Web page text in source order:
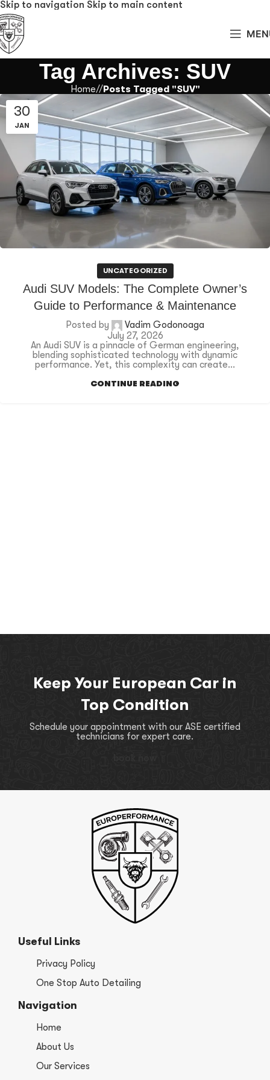
Skip to navigation Skip to main content
Tag Archives: SUV
Home/ Posts Tagged "SUV"
30
JAN
UNCATEGORIZED
Audi SUV Models: The Complete Owner’s
Guide to Performance & Maintenance
Posted by
Vadim Godonoaga
July 27, 2026
An Audi SUV is a pinnacle of German engineering,
blending sophisticated technology with dynamic
performance. Yet, this complexity can create...
CONTINUE READING
Keep Your European Car in
Top Condition
Schedule your appointment with our ASE certified
technicians for expert care.
Useful Links
Privacy Policy
One Stop Auto Detailing
Navigation
Home
About Us
Our Services